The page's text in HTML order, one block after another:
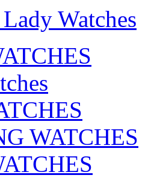
Watches
WATCHES